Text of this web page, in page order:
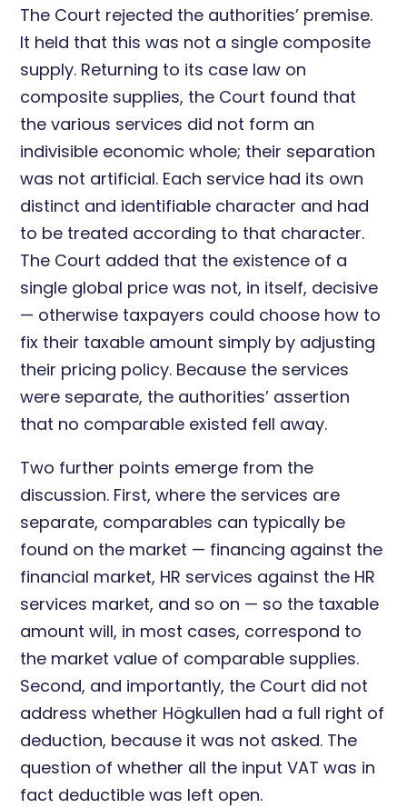
The Court rejected the authorities’ premise.
It held that this was not a single composite
supply. Returning to its case law on
composite supplies, the Court found that
the various services did not form an
indivisible economic whole; their separation
was not artificial. Each service had its own
distinct and identifiable character and had
to be treated according to that character.
The Court added that the existence of a
single global price was not, in itself, decisive
— otherwise taxpayers could choose how to
fix their taxable amount simply by adjusting
their pricing policy. Because the services
were separate, the authorities’ assertion
that no comparable existed fell away.
Two further points emerge from the
discussion. First, where the services are
separate, comparables can typically be
found on the market — financing against the
financial market, HR services against the HR
services market, and so on — so the taxable
amount will, in most cases, correspond to
the market value of comparable supplies.
Second, and importantly, the Court did not
address whether Högkullen had a full right of
deduction, because it was not asked. The
question of whether all the input VAT was in
fact deductible was left open.